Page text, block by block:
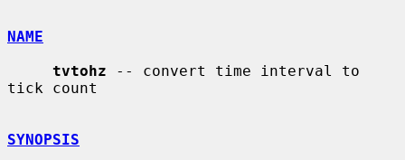
NAME
tvtohz -- convert time interval to
tick count
SYNOPSIS